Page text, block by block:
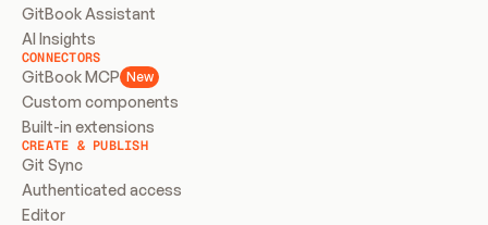
GitBook Assistant
AI Insights
CONNECTORS
GitBook MCP New
Custom components
Built-in extensions
CREATE & PUBLISH
Git Sync
Authenticated access
Editor